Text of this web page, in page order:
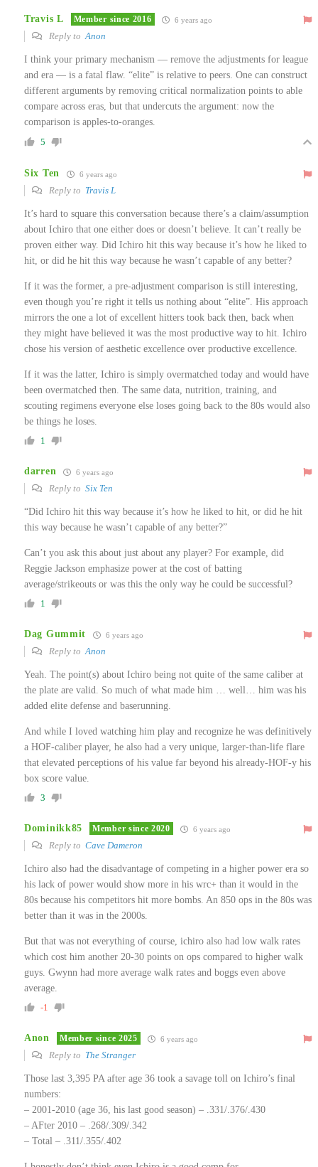
Travis L Member since 2016 6 years ago
Reply to Anon
I think your primary mechanism — remove the adjustments for league
and era — is a fatal flaw. “elite” is relative to peers. One can construct
different arguments by removing critical normalization points to able
compare across eras, but that undercuts the argument: now the
comparison is apples-to-oranges.
5
Six Ten 6 years ago
Reply to Travis L
It’s hard to square this conversation because there’s a claim/assumption
about Ichiro that one either does or doesn’t believe. It can’t really be
proven either way. Did Ichiro hit this way because it’s how he liked to
hit, or did he hit this way because he wasn’t capable of any better?
If it was the former, a pre-adjustment comparison is still interesting,
even though you’re right it tells us nothing about “elite”. His approach
mirrors the one a lot of excellent hitters took back then, back when
they might have believed it was the most productive way to hit. Ichiro
chose his version of aesthetic excellence over productive excellence.
If it was the latter, Ichiro is simply overmatched today and would have
been overmatched then. The same data, nutrition, training, and
scouting regimens everyone else loses going back to the 80s would also
be things he loses.
1
darren 6 years ago
Reply to Six Ten
“Did Ichiro hit this way because it’s how he liked to hit, or did he hit
this way because he wasn’t capable of any better?”
Can’t you ask this about just about any player? For example, did
Reggie Jackson emphasize power at the cost of batting
average/strikeouts or was this the only way he could be successful?
1
Dag Gummit 6 years ago
Reply to Anon
Yeah. The point(s) about Ichiro being not quite of the same caliber at
the plate are valid. So much of what made him … well… him was his
added elite defense and baserunning.
And while I loved watching him play and recognize he was definitively
a HOF-caliber player, he also had a very unique, larger-than-life flare
that elevated perceptions of his value far beyond his already-HOF-y his
box score value.
3
Dominikk85 Member since 2020 6 years ago
Reply to Cave Dameron
Ichiro also had the disadvantage of competing in a higher power era so
his lack of power would show more in his wrc+ than it would in the
80s because his competitors hit more bombs. An 850 ops in the 80s was
better than it was in the 2000s.
But that was not everything of course, ichiro also had low walk rates
which cost him another 20-30 points on ops compared to higher walk
guys. Gwynn had more average walk rates and boggs even above
average.
-1
Anon Member since 2025 6 years ago
Reply to The Stranger
Those last 3,395 PA after age 36 took a savage toll on Ichiro’s final
numbers:
– 2001-2010 (age 36, his last good season) – .331/.376/.430
– AFter 2010 – .268/.309/.342
– Total – .311/.355/.402